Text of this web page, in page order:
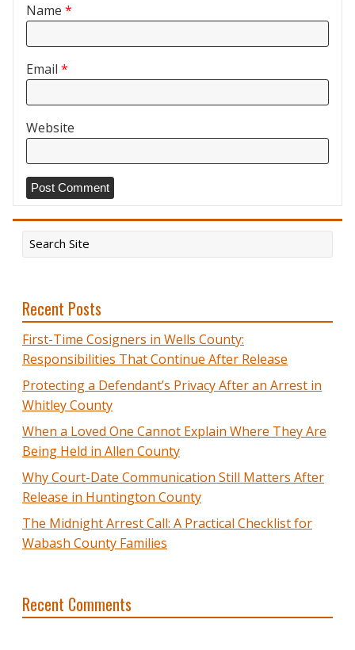
Name *
Email *
Website
Recent Posts
First-Time Cosigners in Wells County:
Responsibilities That Continue After Release
Protecting a Defendant’s Privacy After an Arrest in
Whitley County
When a Loved One Cannot Explain Where They Are
Being Held in Allen County
Why Court-Date Communication Still Matters After
Release in Huntington County
The Midnight Arrest Call: A Practical Checklist for
Wabash County Families
Recent Comments